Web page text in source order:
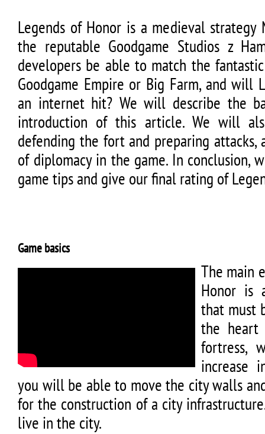
Legends of Honor is a medieval strategy
the reputable Goodgame Studios z
developers be able to match the
Goodgame Empire or Big Farm, and will
an internet hit? We will describe the
introduction of this article. We will
defending the fort and preparing
of diplomacy in the game. In conclusion,
game tips and give our final rating of
Game basics
The main
Honor is
that must
the
fortress,
increase
you will be able to move the city walls
for the construction of a city
live in the city.